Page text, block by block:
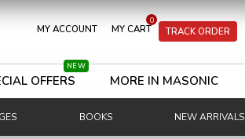
MY ACCOUNT
0
MY CART TRACK ORDER
NEW
OFFERS MORE IN MASONIC
BOOKS NEW ARRIVALS